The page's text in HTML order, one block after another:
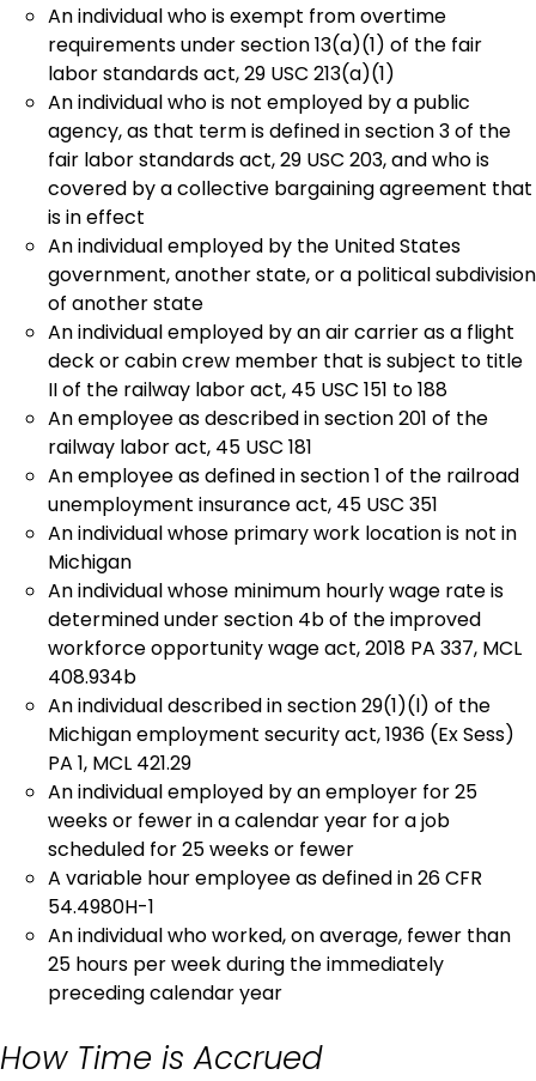
An individual who is exempt from overtime
requirements under section 13(a)(1) of the fair
labor standards act, 29 USC 213(a)(1)
An individual who is not employed by a public
agency, as that term is defined in section 3 of the
fair labor standards act, 29 USC 203, and who is
covered by a collective bargaining agreement that
is in effect
An individual employed by the United States
government, another state, or a political subdivision
of another state
An individual employed by an air carrier as a flight
deck or cabin crew member that is subject to title
II of the railway labor act, 45 USC 151 to 188
An employee as described in section 201 of the
railway labor act, 45 USC 181
An employee as defined in section 1 of the railroad
unemployment insurance act, 45 USC 351
An individual whose primary work location is not in
Michigan
An individual whose minimum hourly wage rate is
determined under section 4b of the improved
workforce opportunity wage act, 2018 PA 337, MCL
408.934b
An individual described in section 29(1)(l) of the
Michigan employment security act, 1936 (Ex Sess)
PA 1, MCL 421.29
An individual employed by an employer for 25
weeks or fewer in a calendar year for a job
scheduled for 25 weeks or fewer
A variable hour employee as defined in 26 CFR
54.4980H-1
An individual who worked, on average, fewer than
25 hours per week during the immediately
preceding calendar year
How Time is Accrued